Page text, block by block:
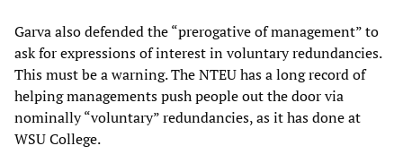
Garva also defended the “prerogative of management” to
ask for expressions of interest in voluntary redundancies.
This must be a warning. The NTEU has a long record of
helping managements push people out the door via
nominally “voluntary” redundancies, as it has done at
WSU College.